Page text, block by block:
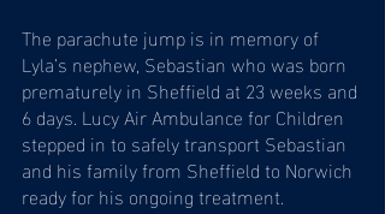
The parachute jump is in memory of
Lyla’s nephew, Sebastian who was born
prematurely in Sheffield at 23 weeks and
6 days. Lucy Air Ambulance for Children
stepped in to safely transport Sebastian
and his family from Sheffield to Norwich
ready for his ongoing treatment.